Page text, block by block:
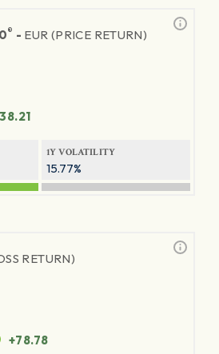
® - EUR (PRICE RETURN)
1Y VOLATILITY
15.77%
RETURN)
+78.78